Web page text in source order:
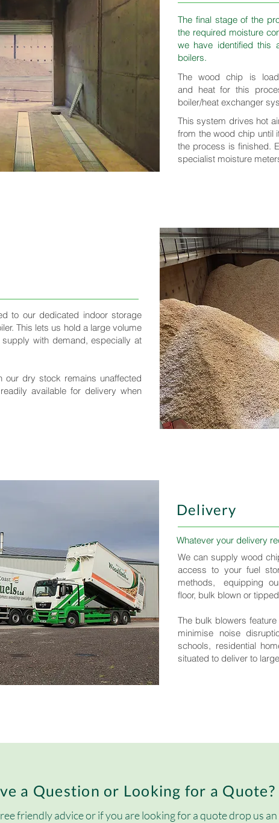
The final stage of the
the required moisture
we have identified this
boilers.
The wood chip is
and heat for this
boiler/heat exchanger
This system drives hot
from the wood chip until
the process is finished.
specialist moisture
to our dedicated indoor storage
This lets us hold a large volume
with demand, especially at
our dry stock remains unaffected
available for delivery when
Delivery
Whatever your delivery
We can supply wood
access to your fuel
methods, equipping
floor, bulk blown or
The bulk blowers
minimise noise
schools, residential
situated to deliver to
a Question or Looking for a Quote?
friendly advice or if you are looking for a quote drop us